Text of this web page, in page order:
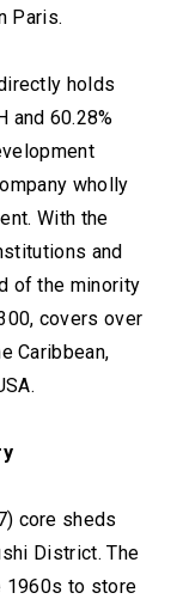
Paris.
holds
and 60.28%
wholly
With the
and
of the minority
covers over
Caribbean,
core sheds
District. The
1960s to store